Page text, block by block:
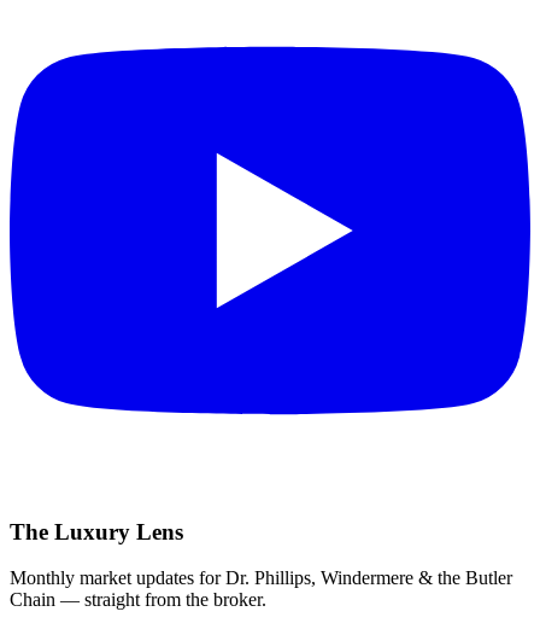
The Luxury Lens
Monthly market updates for Dr. Phillips, Windermere & the Butler
Chain — straight from the broker.